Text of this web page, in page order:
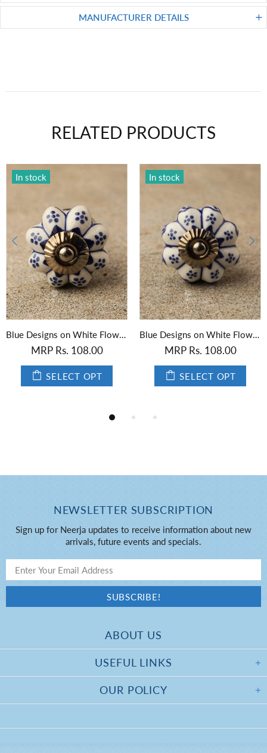
MANUFACTURER DETAILS
RELATED PRODUCTS
Blue Designs on White Flower-Shaped Ceramic Knob 01 Black Designs on White Flower-Shaped Ceramic Knob
MRP Rs. 108.00
SELECT OPT
MRP Rs.
SELECT
USEFUL LINKS
OUR POLICY
NEWSLETTER SUBSCRIPTION
Sign up for Neerja updates to receive information about new
arrivals, future events and specials.
ABOUT US